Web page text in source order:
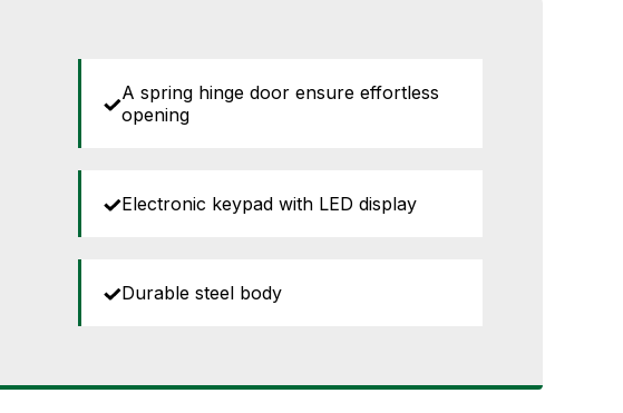
A spring hinge door ensure effortless
opening
Electronic keypad with LED display
Durable steel body